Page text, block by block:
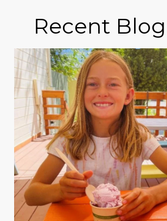
Recent